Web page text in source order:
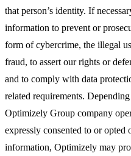
that person’s identity. If
information to prevent or
form of cybercrime, the illegal
fraud, to assert our rights or
and to comply with data
related requirements.
Optimizely Group company
expressly consented to or
information, Optimizely may